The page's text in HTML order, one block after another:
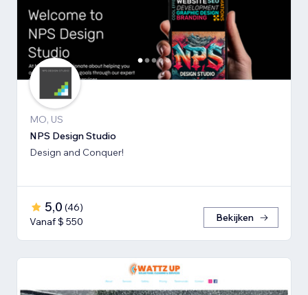
MO, US
NPS Design Studio
Design and Conquer!
5,0 (46)
Vanaf $ 550
Bekijken